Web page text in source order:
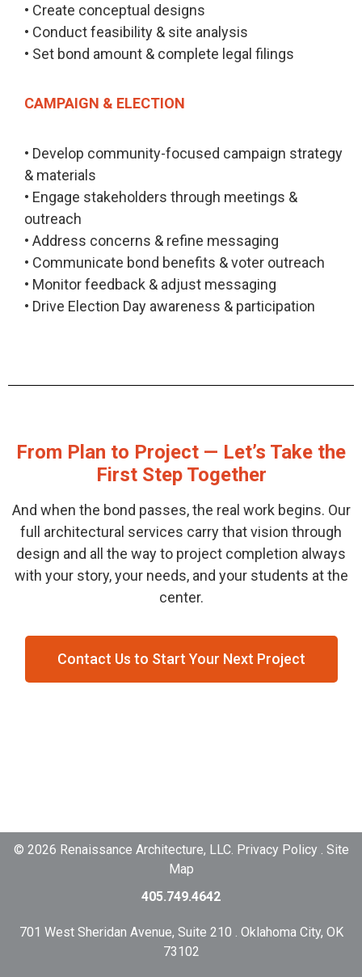
• Create conceptual designs
• Conduct feasibility & site analysis
• Set bond amount & complete legal filings
CAMPAIGN & ELECTION
• Develop community-focused campaign strategy
& materials
• Engage stakeholders through meetings &
outreach
• Address concerns & refine messaging
• Communicate bond benefits & voter outreach
• Monitor feedback & adjust messaging
• Drive Election Day awareness & participation
From Plan to Project — Let’s Take the
First Step Together
And when the bond passes, the real work begins. Our
full architectural services carry that vision through
design and all the way to project completion always
with your story, your needs, and your students at the
center.
Contact Us to Start Your Next Project
© 2026 Renaissance Architecture, LLC. Privacy Policy . Site
Map
405.749.4642
701 West Sheridan Avenue, Suite 210 . Oklahoma City, OK
73102